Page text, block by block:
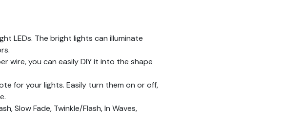
LEDs. The bright lights can illuminate
wire, you can easily DIY it into the shape
for your lights. Easily turn them on or off,
Slow Fade, Twinkle/Flash, In Waves,